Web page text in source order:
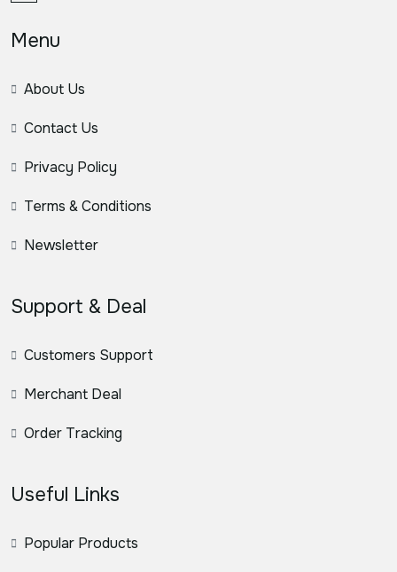
Menu
About Us
Contact Us
Privacy Policy
Terms & Conditions
Newsletter
Support & Deal
Customers Support
Merchant Deal
Order Tracking
Useful Links
Popular Products